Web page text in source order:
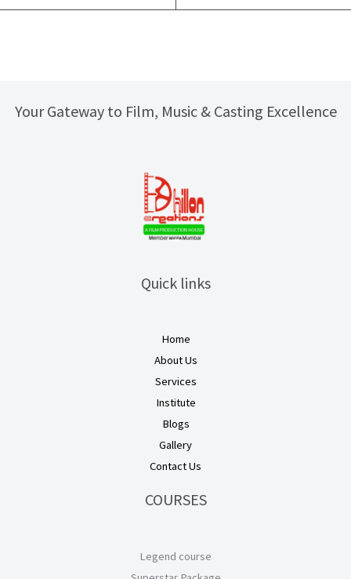
Your Gateway to Film, Music & Casting Excellence
Quick links
Home
About Us
Services
Institute
Blogs
Gallery
Contact Us
COURSES
Legend course